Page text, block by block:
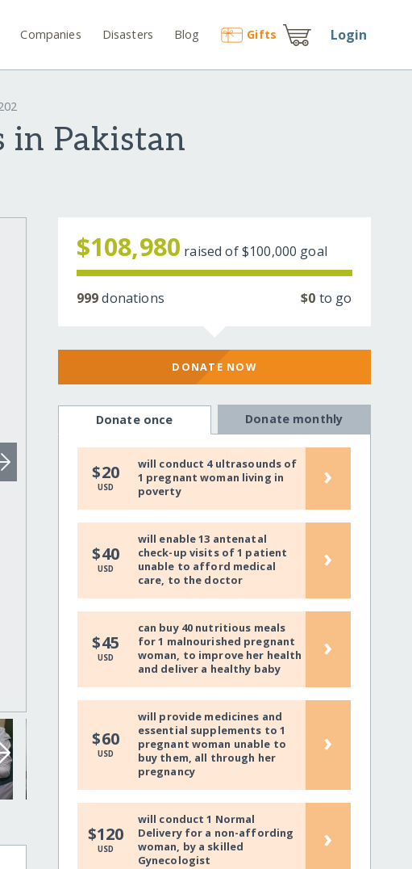
Companies Disasters Blog Gifts Login
in Pakistan
$108,980 raised of$100,000 goal
999donations $0 to go
DONATE NOW
Donate once Donate monthly
$20
USD
will conduct 4 ultrasounds of
1 pregnant woman living in
poverty
›
$40
USD
will enable 13 antenatal
check-up visits of 1 patient
unable to afford medical
care, to the doctor
›
$45
USD
can buy 40 nutritious meals
for 1 malnourished pregnant
woman, to improve her health
and deliver a healthy baby
›
$60
USD
will provide medicines and
essential supplements to 1
pregnant woman unable to
buy them, all through her
pregnancy
›
$120
USD
will conduct 1 Normal
Delivery for a non-affording
woman, by a skilled
Gynecologist
›